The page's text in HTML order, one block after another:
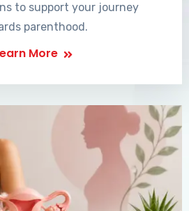
to support your journey
parenthood.
More